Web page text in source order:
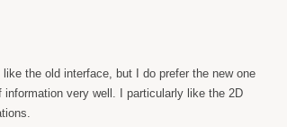
like the old interface, but I do prefer the new one
information very well. I particularly like the 2D